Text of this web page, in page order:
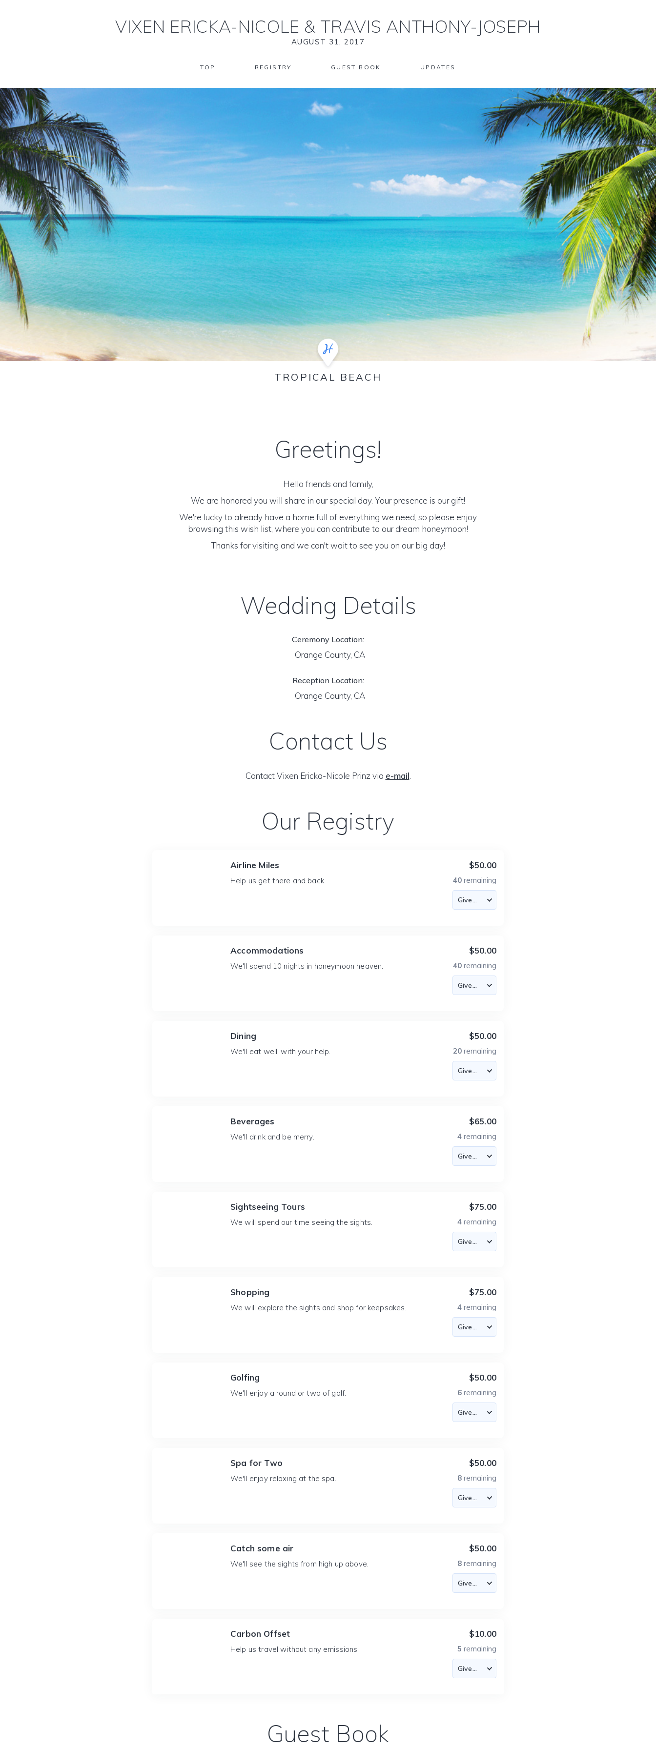
VIXEN ERICKA-NICOLE & TRAVIS ANTHONY-JOSEPH
AUGUST 31, 2017
TOP REGISTRY GUEST BOOK UPDATES
TROPICAL BEACH
Greetings!
Hello friends and family,
We are honored you will share in our special day. Your presence is our gift!
We're lucky to already have a home full of everything we need, so please enjoy
browsing this wish list, where you can contribute to our dream honeymoon!
Thanks for visiting and we can't wait to see you on our big day!
Wedding Details
Ceremony Location:
Orange County, CA
Reception Location:
Orange County, CA
Contact Us
Contact Vixen Ericka-Nicole Prinz via e-mail
Our Registry
Airline Miles
Help us get there and back.
$50.00
40 remaining
Accommodations
We'll spend 10 nights in honeymoon heaven.
$50.00
40 remaining
Dining
We'll eat well, with your help.
$50.00
20 remaining
Beverages
We'll drink and be merry.
$65.00
4 remaining
Sightseeing Tours
We will spend our time seeing the sights.
$75.00
4 remaining
Shopping
We will explore the sights and shop for keepsakes.
$75.00
4 remaining
Golfing
We'll enjoy a round or two of golf.
$50.00
6 remaining
Spa for Two
We'll enjoy relaxing at the spa.
$50.00
8 remaining
Catch some air
We'll see the sights from high up above.
$50.00
8 remaining
Carbon Offset
Help us travel without any emissions!
$10.00
5 remaining
Guest Book